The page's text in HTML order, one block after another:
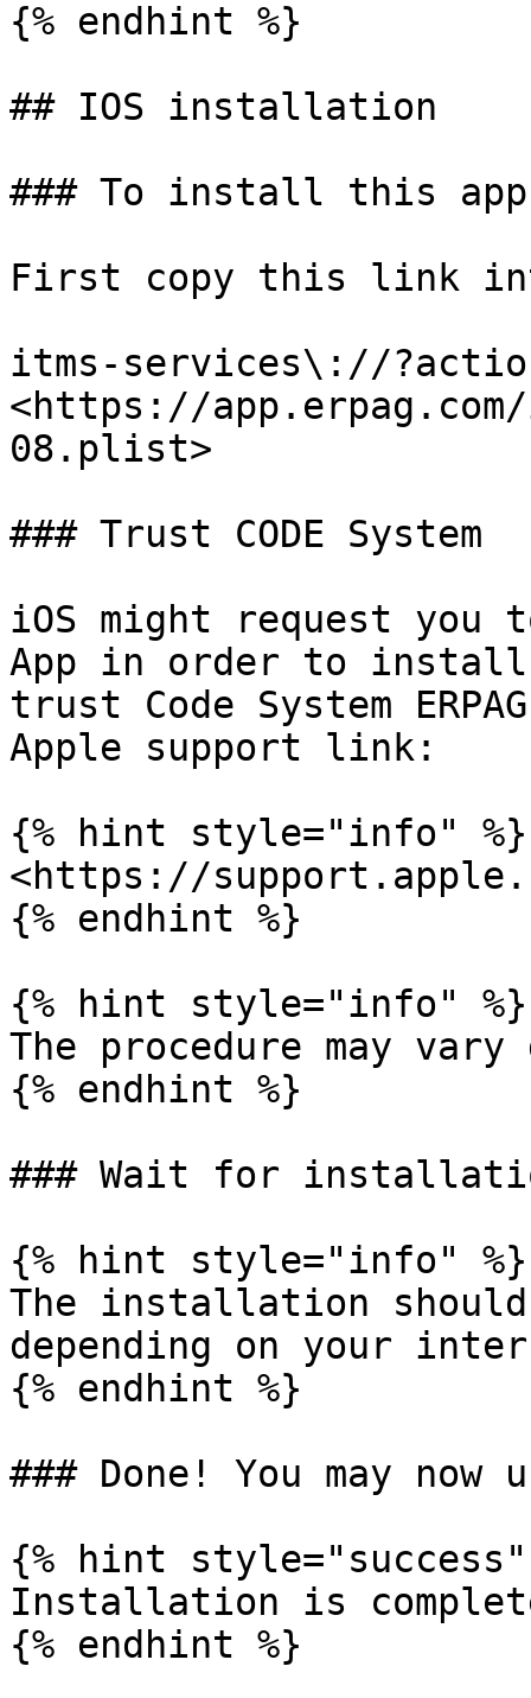
{% endhint %}
## IOS installation
### To install this app
First copy this link
itms-services\://
<https://
08.plist>
### Trust CODE System
iOS might request you
App in order to
trust Code System
Apple support link:
{% hint style="info" %}
<https://
{% endhint %}
{% hint style="info" %}
The procedure may
{% endhint %}
### Wait for
{% hint style="info" %}
The installation
depending on your
{% endhint %}
### Done! You may
{% hint style="success"
Installation is